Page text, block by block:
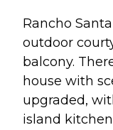
Rancho
outdoor
balcony.
house with
upgraded,
island